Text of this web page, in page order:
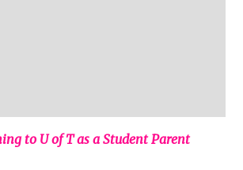
to U of T as a Student Parent